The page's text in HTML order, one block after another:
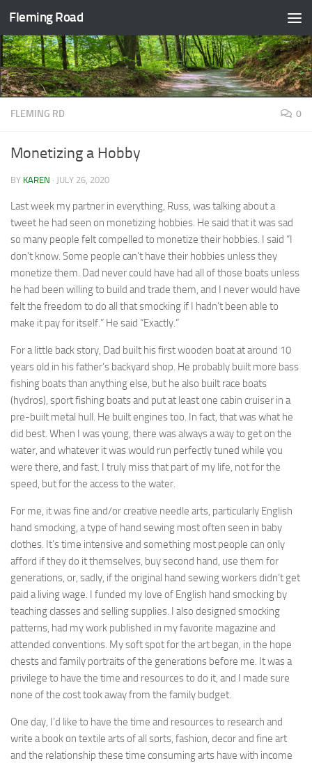
Skip to content
Fleming Road
FLEMING RD 0
Monetizing a Hobby
BY KAREN · JULY 26, 2020
Last week my partner in everything, Russ, was talking about a
tweet he had seen on monetizing hobbies. He said that it was sad
so many people felt compelled to monetize their hobbies. I said “I
don’t know. Some people can’t have their hobbies unless they
monetize them. Dad never could have had all of those boats unless
he had been willing to build and trade them, and I never would have
felt the freedom to do all that smocking if I hadn’t been able to
make it pay for itself.” He said “Exactly.”
For a little back story, Dad built his first wooden boat at around 10
years old in his father’s backyard shop. He probably built more bass
fishing boats than anything else, but he also built race boats
(hydros), sport fishing boats and put at least one cabin cruiser in a
pre-built metal hull. He built engines too. In fact, that was what he
did best. When I was young, there was always a way to get on the
water, and whatever it was would run perfectly tuned while you
were there, and fast. I truly miss that part of my life, not for the
speed, but for the access to the water.
For me, it was fine and/or creative needle arts, particularly English
hand smocking, a type of hand sewing most often seen in baby
clothes. It’s time intensive and something most people can only
afford if they do it themselves, buy second hand, use them for
generations, or, sadly, if the original hand sewing workers didn’t get
paid a living wage. I funded my love of English hand smocking by
teaching classes and selling supplies. I also designed smocking
patterns, had my work published in my favorite magazine and
attended conventions. My soft spot for the art began, in the hope
chests and family portraits of the generations before me. It was a
privilege to have the time and resources to do it, and I made sure
none of the cost took away from the family budget.
One day, I’d like to have the time and resources to research and
write a book on textile arts of all sorts, fashion, decor and fine art
and the relationship these time consuming arts have with income